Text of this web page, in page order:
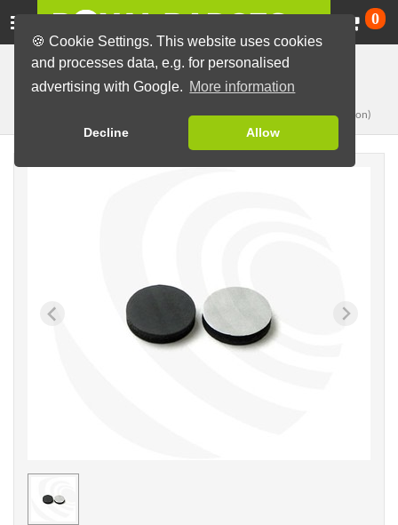
🍪 Cookie Settings. This website uses cookies
and processes data, e.g. for personalised
advertising with Google. More information
Decline Allow
0
Badge Machines and Parts
Badge making materials
Magnets, single
Ø25,5mm
(for 37-44mm button)
< /picture>